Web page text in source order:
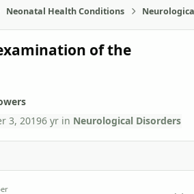
Neonatal Health Conditions
of the
3, 20196 yr in Neurological Disorders